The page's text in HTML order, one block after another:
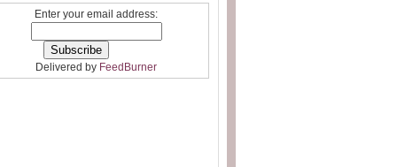
Enter your email address:
Delivered by FeedBurner